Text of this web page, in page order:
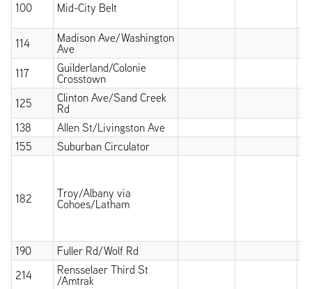
100 Mid-City Belt
114
Madison Ave/Washington
Ave
117
Guilderland/Colonie
Crosstown
125
Clinton Ave/Sand Creek
Rd
138
Allen St/Livingston Ave
155
Suburban Circulator
182
Troy/Albany via
Cohoes/Latham
190
Fuller Rd/Wolf Rd
214
Rensselaer Third St
/Amtrak